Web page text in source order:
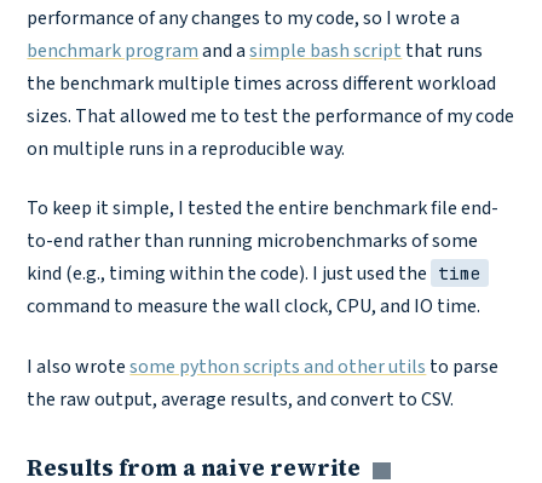
performance of any changes to my code, so I wrote a
benchmark programand asimple bash script that runs
the benchmark multiple times across different workload
sizes. That allowed me to test the performance of my code
on multiple runs in a reproducible way.
To keep it simple, I tested the entire benchmark file end-
to-end rather than running microbenchmarks of some
kind (e.g., timing within the code). I just used the time
command to measure the wall clock, CPU, and IO time.
I also wrotesome python scripts and other utils to parse
the raw output, average results, and convert to CSV.
Results from a naive rewrite